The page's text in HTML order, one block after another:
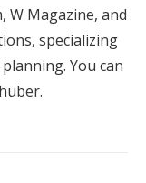
W Magazine, and
specializing
You can